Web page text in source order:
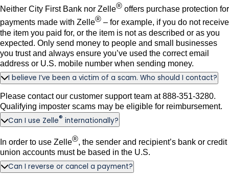
Neither City First Bank nor Zelle® offers purchase protection for
payments made with Zelle® – for example, if you do not receive
the item you paid for, or the item is not as described or as you
expected. Only send money to people and small businesses
you trust and always ensure you’ve used the correct email
address or U.S. mobile number when sending money.
I believe I’ve been a victim of a scam. Who should I contact?
Please contact our customer support team at 888-351-3280.
Qualifying imposter scams may be eligible for reimbursement.
Can I use Zelle® internationally?
In order to use Zelle®, the sender and recipient’s bank or credit
union accounts must be based in the U.S.
Can I reverse or cancel a payment?